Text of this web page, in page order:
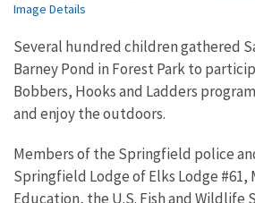
Image Details
Several hundred children gathered
Barney Pond in Forest Park to
Bobbers, Hooks and Ladders
and enjoy the outdoors.
Members of the Springfield police
Springfield Lodge of Elks Lodge #61,
Education, the U.S. Fish and Wildlife